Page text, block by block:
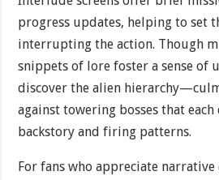
progress updates, helping to set
interrupting the action. Though
snippets of lore foster a sense of
discover the alien
against towering bosses that
backstory and firing patterns.
For fans who appreciate narrative